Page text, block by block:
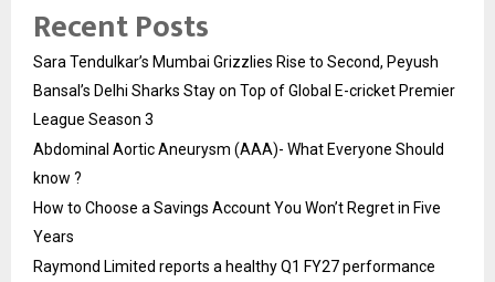
Recent Posts
Sara Tendulkar’s Mumbai Grizzlies Rise to Second, Peyush
Bansal’s Delhi Sharks Stay on Top of Global E-cricket Premier
League Season 3
Abdominal Aortic Aneurysm (AAA)- What Everyone Should
know ?
How to Choose a Savings Account You Won’t Regret in Five
Years
Raymond Limited reports a healthy Q1 FY27 performance